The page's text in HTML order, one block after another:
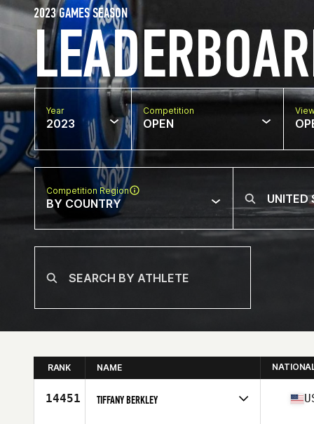
2023 GAMES SEASON
Year
2023
Competition
OPEN
Competition Region
BY COUNTRY
RANK NAME
14451 TIFFANY BERKLEY